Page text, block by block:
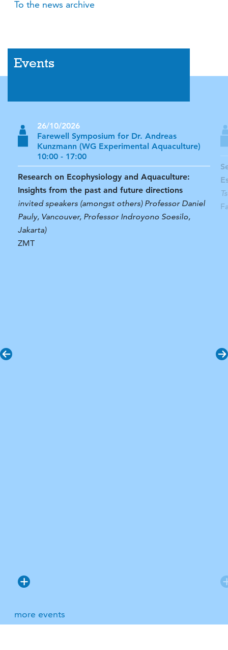
To the news archive
Events
26/10/2026
Farewell Symposium for Dr. Andreas
Kunzmann (WG Experimental Aquaculture)
10:00 - 17:00
Research on Ecophysiology and Aquaculture:
Insights from the past and future directions
invited speakers (amongst others) Professor Daniel
Pauly, Vancouver, Professor Indroyono Soesilo,
Jakarta)
ZMT
more events